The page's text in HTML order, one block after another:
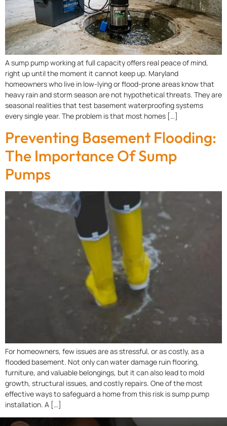
A sump pump working at full capacity offers real peace of mind,
right up until the moment it cannot keep up. Maryland
homeowners who live in low-lying or flood-prone areas know that
heavy rain and storm season are not hypothetical threats. They are
seasonal realities that test basement waterproofing systems
every single year. The problem is that most homes […]
Preventing Basement Flooding:
The Importance Of Sump
Pumps
For homeowners, few issues are as stressful, or as costly, as a
flooded basement. Not only can water damage ruin flooring,
furniture, and valuable belongings, but it can also lead to mold
growth, structural issues, and costly repairs. One of the most
effective ways to safeguard a home from this risk is sump pump
installation. A […]